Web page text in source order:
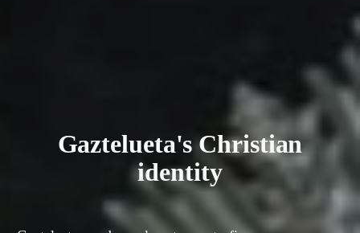
Gaztelueta's Christian
identity